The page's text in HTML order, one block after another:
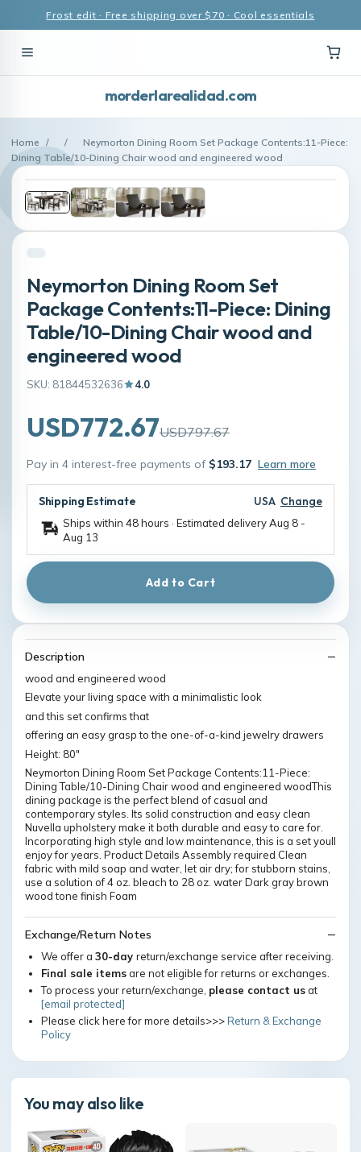
Frost edit · Free shipping over $70 · Cool essentials
morderlarealidad.com
Home / /
Neymorton Dining Room Set Package Contents:11-Piece:
Dining Table/10-Dining Chair wood and engineered wood
Neymorton Dining Room Set
Package Contents:11-Piece: Dining
Table/10-Dining Chair wood and
engineered wood
SKU: 81844532636 4.0
USD772.67USD797.67
Pay in 4 interest-free payments of $193.17 Learn more
Shipping Estimate USA Change
Ships within 48 hours · Estimated deliveryAug 8 -
Aug 13
Add to Cart
Description
wood and engineered wood
Elevate your living space with a minimalistic look
and this set confirms that
offering an easy grasp to the one-of-a-kind jewelry drawers
Height: 80"
Neymorton Dining Room Set Package Contents:11-Piece:
Dining Table/10-Dining Chair wood and engineered woodThis
dining package is the perfect blend of casual and
contemporary styles. Its solid construction and easy clean
Nuvella upholstery make it both durable and easy to care for.
Incorporating high style and low maintenance, this is a set youll
enjoy for years. Product Details Assembly required Clean
fabric with mild soap and water, let air dry; for stubborn stains,
use a solution of 4 oz. bleach to 28 oz. water Dark gray brown
wood tone finish Foam
Exchange/Return Notes
We offer a 30-day return/exchange service after receiving.
Final sale itemsare not eligible for returns or exchanges.
To process your return/exchange, please contact usat
[email protected]
Please click here for more details>>>Return & Exchange
Policy
You may also like